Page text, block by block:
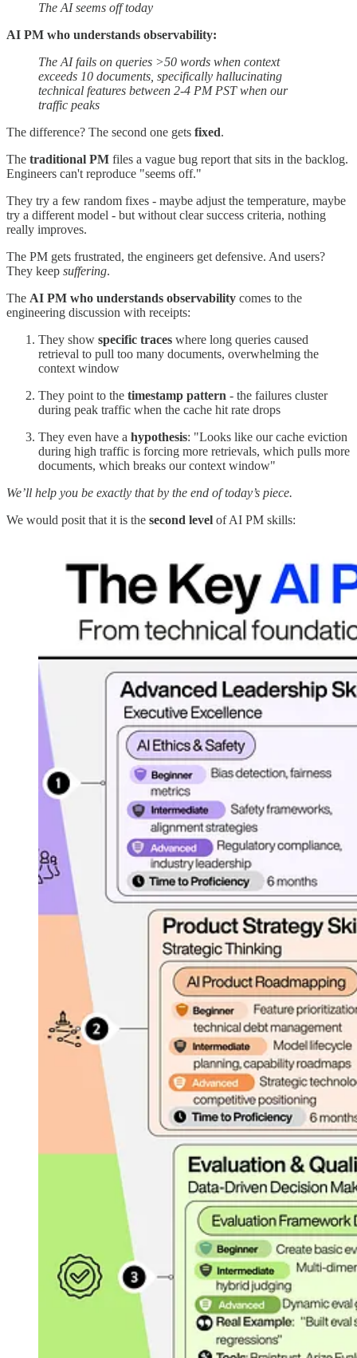
The AI seems off today
AI PM who understands observability:
The AI fails on queries >50 words when context
exceeds 10 documents, specifically hallucinating
technical features between 2-4 PM PST when our
traffic peaks
The difference? The second one gets fixed.
The traditional PM files a vague bug report that sits in the backlog.
Engineers can't reproduce "seems off."
They try a few random fixes - maybe adjust the temperature, maybe
try a different model - but without clear success criteria, nothing
really improves.
The PM gets frustrated, the engineers get defensive. And users?
They keep suffering.
The AI PM who understands observability comes to the
engineering discussion with receipts:
They show specific traces where long queries caused
retrieval to pull too many documents, overwhelming the
context window
They point to the timestamp pattern - the failures cluster
during peak traffic when the cache hit rate drops
They even have a hypothesis: "Looks like our cache eviction
during high traffic is forcing more retrievals, which pulls more
documents, which breaks our context window"
We’ll help you be exactly that by the end of today’s piece.
We would posit that it is the second level of AI PM skills: